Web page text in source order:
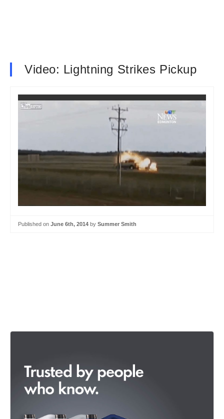
Video: Lightning Strikes Pickup
Published on June 6th, 2014 by Summer Smith